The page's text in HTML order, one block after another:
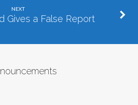
NEXT
Gives a False Report